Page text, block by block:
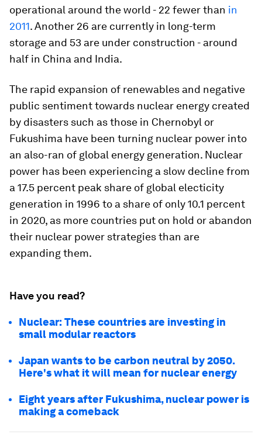
operational around the world - 22 fewer than in
2011. Another 26 are currently in long-term
storage and 53 are under construction - around
half in China and India.
The rapid expansion of renewables and negative
public sentiment towards nuclear energy created
by disasters such as those in Chernobyl or
Fukushima have been turning nuclear power into
an also-ran of global energy generation. Nuclear
power has been experiencing a slow decline from
a 17.5 percent peak share of global electicity
generation in 1996 to a share of only 10.1 percent
in 2020, as more countries put on hold or abandon
their nuclear power strategies than are
expanding them.
Have you read?
Nuclear: These countries are investing in
small modular reactors
Japan wants to be carbon neutral by 2050.
Here's what it will mean for nuclear energy
Eight years after Fukushima, nuclear power is
making a comeback